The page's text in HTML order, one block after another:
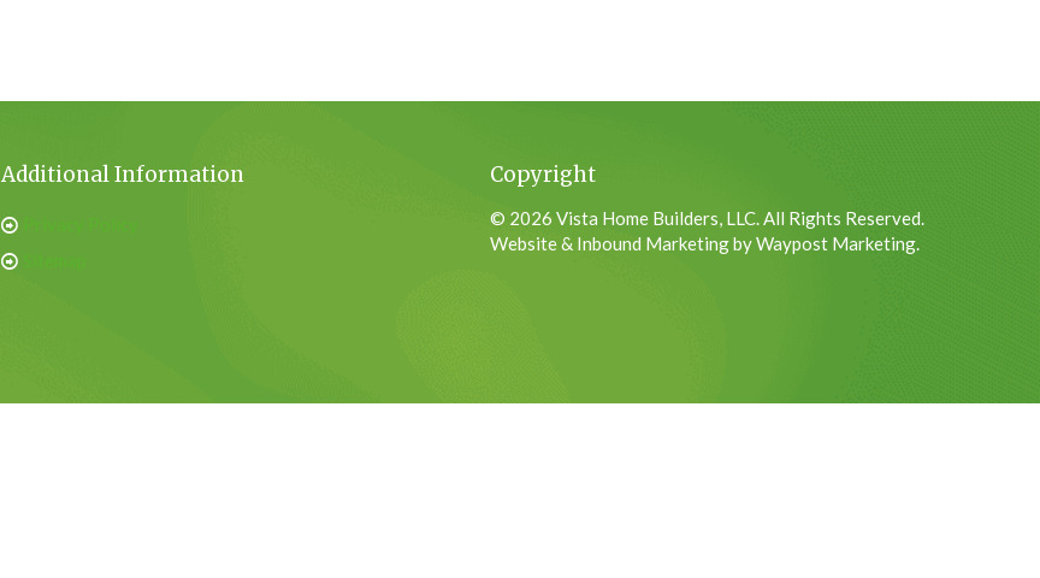
Additional Information Copyright
© 2026 Vista Home Builders, LLC. All Rights Reserved.
Website & Inbound Marketing by Waypost Marketing.